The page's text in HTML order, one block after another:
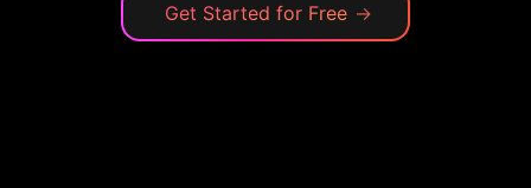
Get Started for Free →